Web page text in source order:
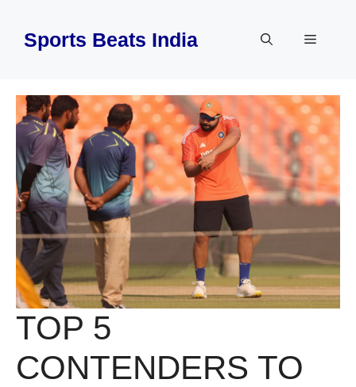
contentSports Beats India Menu
TOP 5
CONTENDERS TO